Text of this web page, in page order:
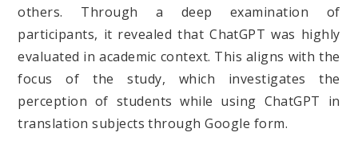
others. Through a deep examination of
participants, it revealed that ChatGPT was highly
evaluated in academic context. This aligns with the
focus of the study, which investigates the
perception of students while using ChatGPT in
translation subjects through Google form.